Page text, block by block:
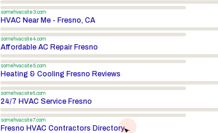
somehvacsite3.com
HVAC Near Me - Fresno, CA
somehvacsite4.com
Affordable AC Repair Fresno
somehvacsite5.com
Heating & Cooling Fresno Reviews
somehvacsite6.com
24/7 HVAC Service Fresno
somehvacsite7.com
Fresno HVAC Contractors Directory